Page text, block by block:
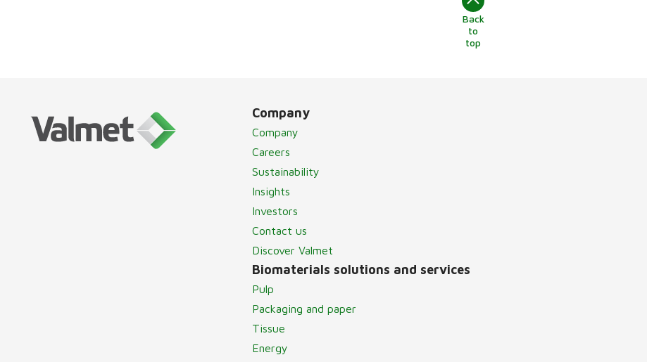
Back
to
top
Company
Company
Careers
Sustainability
Insights
Investors
Contact us
Discover Valmet
Biomaterials solutions and services
Pulp
Packaging and paper
Tissue
Energy